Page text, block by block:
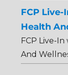
FCP
Health
FCP Live-
And